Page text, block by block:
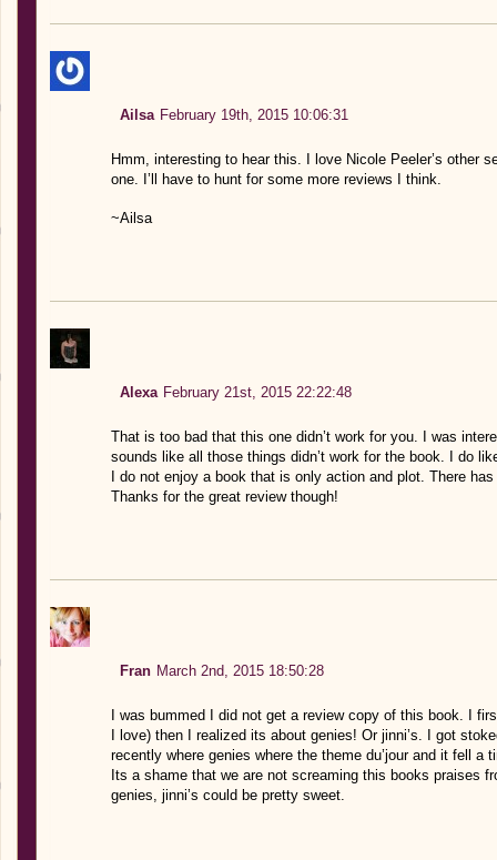
Ailsa February 19th, 2015 10:06:31
Hmm, interesting to hear this. I love Nicole Peeler’s other
one. I’ll have to hunt for some more reviews I think.
~Ailsa
Alexa February 21st, 2015 22:22:48
That is too bad that this one didn’t work for you. I was
sounds like all those things didn’t work for the book. I do
I do not enjoy a book that is only action and plot. There
Thanks for the great review though!
Fran March 2nd, 2015 18:50:28
I was bummed I did not get a review copy of this book. I
I love) then I realized its about genies! Or jinni’s. I got
recently where genies where the theme du’jour and it fell a
Its a shame that we are not screaming this books praises
genies, jinni’s could be pretty sweet.